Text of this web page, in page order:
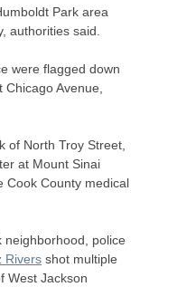
Park area
authorities said.
were flagged down
Avenue,
of North Troy Street,
at Mount Sinai
Cook County medical
neighborhood, police
Rivers shot multiple
West Jackson